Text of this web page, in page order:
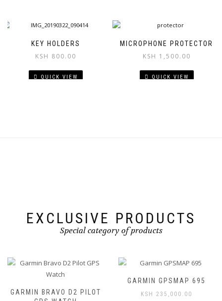
KEY HOLDERS
KSH 800.00
QUICK VIEW
MICROPHONE PROTECTOR
KSH 1,500.00
QUICK VIEW
EXCLUSIVE PRODUCTS
Special category of products
GARMIN BRAVO D2 PILOT
GARMIN GPSMAP 695
KSH 235,000.00